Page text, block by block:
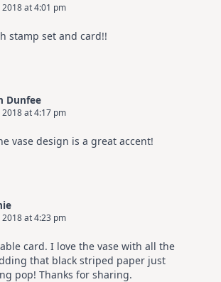
at 4:01 pm
stamp set and card!!
Dunfee
at 4:17 pm
vase design is a great accent!
at 4:23 pm
card. I love the vase with all the
that black striped paper just
pop! Thanks for sharing.